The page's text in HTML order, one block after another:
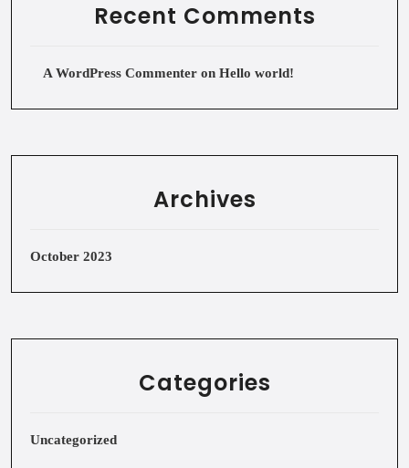
Recent Comments
A WordPress Commenter on Hello world!
Archives
October 2023
Categories
Uncategorized